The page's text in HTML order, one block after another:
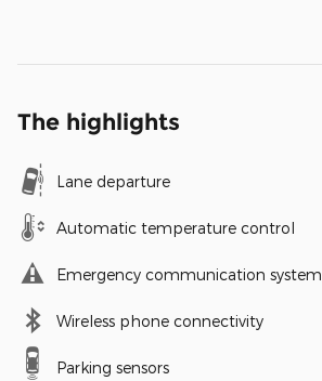
The highlights
Lane departure
Automatic temperature control
Emergency communication system
Wireless phone connectivity
Parking sensors